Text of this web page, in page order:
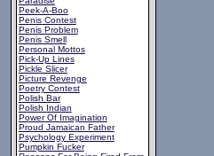
Peek-A-Boo
Penis Contest
Penis Problem
Penis Smell
Personal Mottos
Pick-Up Lines
Pickle Slicer
Picture Revenge
Poetry Contest
Polish Bar
Polish Indian
Power Of Imagination
Proud Jamaican Father
Psychology Experiment
Pumpkin Fucker